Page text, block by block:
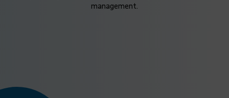
management.